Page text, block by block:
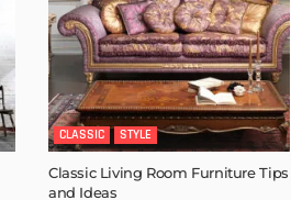
CLASSIC STYLE
Classic Living Room Furniture Tips
and Ideas